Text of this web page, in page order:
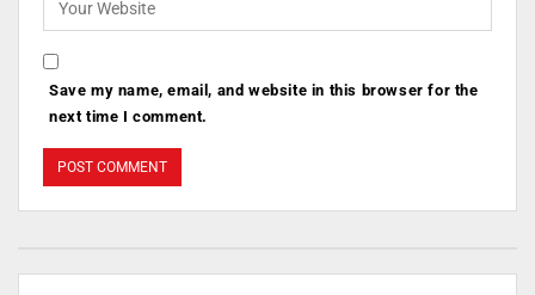
Save my name, email, and website in this browser for the
next time I comment.